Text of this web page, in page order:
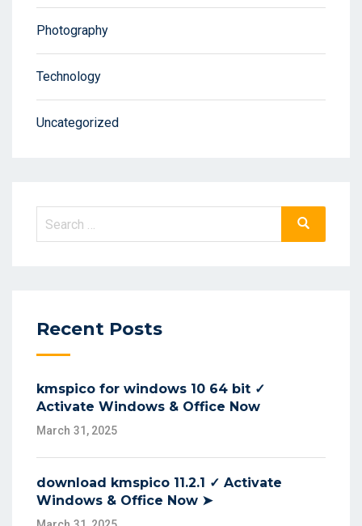
Photography
Technology
Uncategorized
Recent Posts
kmspico for windows 10 64 bit ✓
Activate Windows & Office Now
March 31, 2025
download kmspico 11.2.1 ✓ Activate
Windows & Office Now ➤